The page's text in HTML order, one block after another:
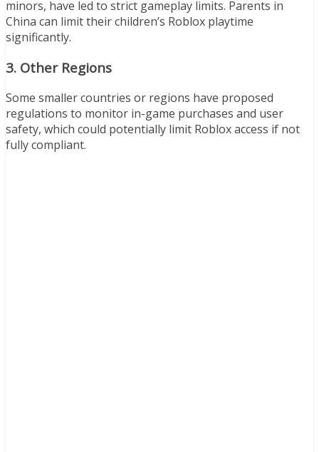
minors, have led to strict gameplay limits. Parents in
China can limit their children’s Roblox playtime
significantly.
3. Other Regions
Some smaller countries or regions have proposed
regulations to monitor in-game purchases and user
safety, which could potentially limit Roblox access if not
fully compliant.